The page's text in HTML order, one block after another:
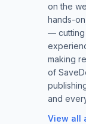
on the
hands-
— cutting
making
of
and
View all